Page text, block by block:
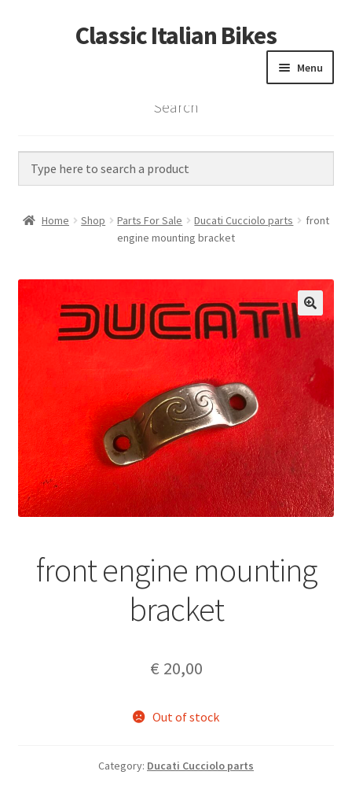
Skip
to
Skip
to
Classic Italian Bikes
Menu
Home
Vintage Bikes
Custom Builds
Contact
Search
Home Shop Parts For Sale Ducati Cucciolo parts
front
engine mounting bracket
front engine mounting
bracket
€ 20,00
Out of stock
Category: Ducati Cucciolo parts